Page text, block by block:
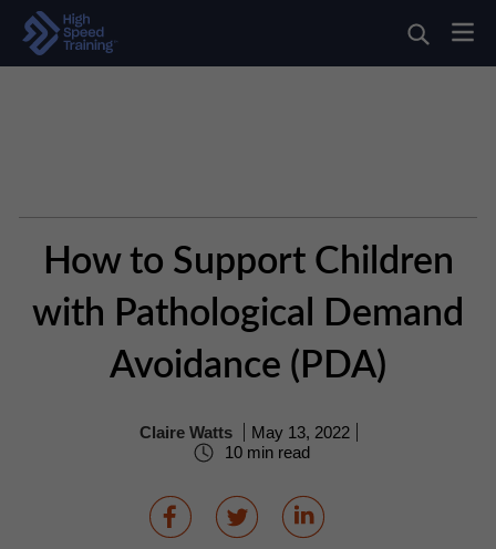
How to Support Children
with Pathological Demand
Avoidance (PDA)
Claire Watts
May 13, 2022
10 min read